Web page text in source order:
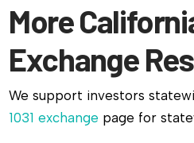
More
Exchange
We support investors
1031 exchange page for